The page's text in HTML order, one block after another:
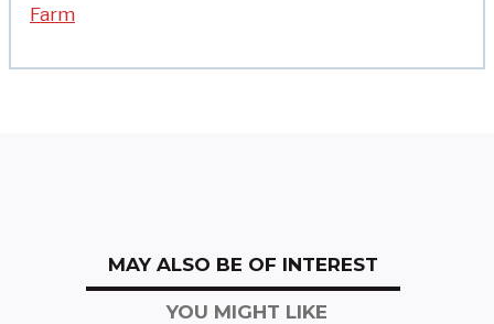
Farm
MAY ALSO BE OF INTEREST
YOU MIGHT LIKE